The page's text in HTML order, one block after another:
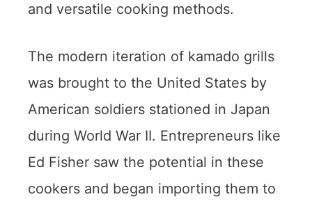
and versatile cooking methods.
The modern iteration of kamado grills
was brought to the United States by
American soldiers stationed in Japan
during World War II. Entrepreneurs like
Ed Fisher saw the potential in these
cookers and began importing them to